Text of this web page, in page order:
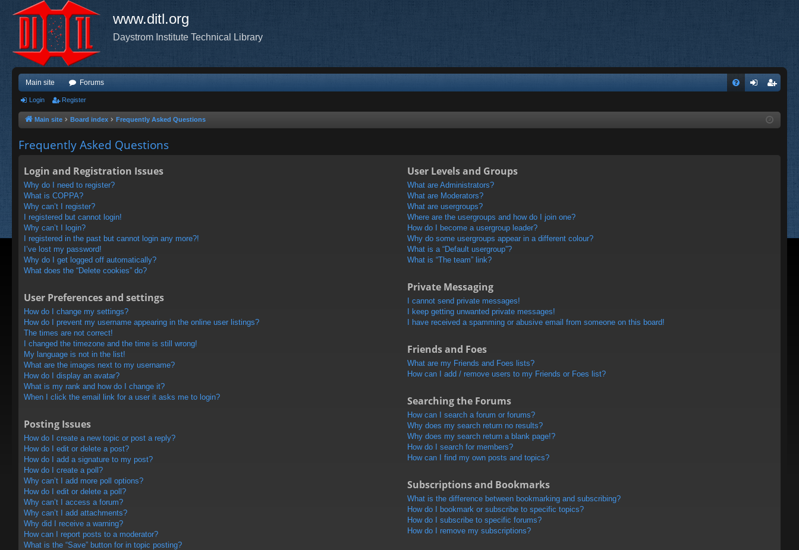
www.ditl.org
Daystrom Institute Technical Library
Main site Forums
ist
Login Register
Main site Board index Frequently Asked Questions
Frequently Asked Questions
Login and Registration Issues
Why do I need to register?
What is COPPA?
Why can’t I register?
I registered but cannot login!
Why can’t I login?
I registered in the past but cannot login any more?!
I’ve lost my password!
Why do I get logged off automatically?
What does the “Delete cookies” do?
User Preferences and settings
How do I change my settings?
How do I prevent my username appearing in the online user listings?
The times are not correct!
I changed the timezone and the time is still wrong!
My language is not in the list!
What are the images next to my username?
How do I display an avatar?
What is my rank and how do I change it?
When I click the email link for a user it asks me to login?
Posting Issues
How do I create a new topic or post a reply?
How do I edit or delete a post?
How do I add a signature to my post?
How do I create a poll?
Why can’t I add more poll options?
How do I edit or delete a poll?
Why can’t I access a forum?
Why can’t I add attachments?
Why did I receive a warning?
How can I report posts to a moderator?
What is the “Save” button for in topic posting?
User Levels and Groups
What are Administrators?
What are Moderators?
What are usergroups?
Where are the usergroups and how do I join one?
How do I become a usergroup leader?
Why do some usergroups appear in a different colour?
What is a “Default usergroup”?
What is “The team” link?
Private Messaging
I cannot send private messages!
I keep getting unwanted private messages!
I have received a spamming or abusive email from someone on this board!
Friends and Foes
What are my Friends and Foes lists?
How can I add / remove users to my Friends or Foes list?
Searching the Forums
How can I search a forum or forums?
Why does my search return no results?
Why does my search return a blank page!?
How do I search for members?
How can I find my own posts and topics?
Subscriptions and Bookmarks
What is the difference between bookmarking and subscribing?
How do I bookmark or subscribe to specific topics?
How do I subscribe to specific forums?
How do I remove my subscriptions?